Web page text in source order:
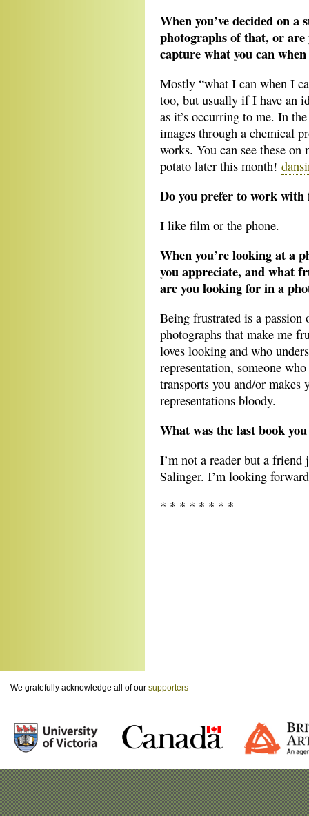
When you’ve decided on
photographs of that, or are
capture what you can
Mostly “what I can when I
too, but usually if I have an
as it’s occurring to me. In
images through a chemical
works. You can see these
potato later this month!
Do you prefer to work
I like film or the phone.
When you’re looking at a
you appreciate, and what
are you looking for in a
Being frustrated is a
photographs that make me
loves looking and who
representation, someone
transports you and/or
representations bloody.
What was the last book
I’m not a reader but a
Salinger. I’m looking
* * * * * * * *
We gratefully acknowledge all of our supporters